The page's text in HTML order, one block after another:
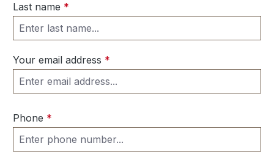
Last name *
Your email address *
Phone *